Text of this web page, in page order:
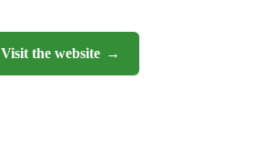
Visit the website